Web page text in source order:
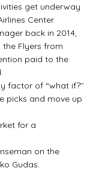
get underway
Center.
back in 2014,
Flyers from
paid to the
of “what if?’’
and move up
for a
on the
Gudas.